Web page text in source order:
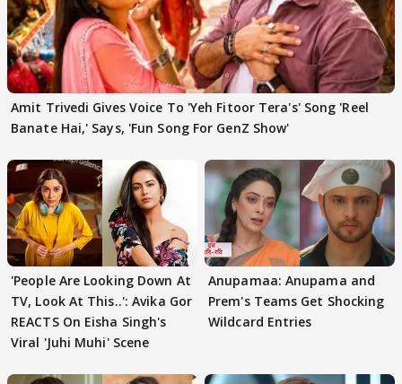
Amit Trivedi Gives Voice To 'Yeh Fitoor Tera's' Song 'Reel
Banate Hai,' Says, 'Fun Song For GenZ Show'
'People Are Looking Down At
TV, Look At This..': Avika Gor
REACTS On Eisha Singh's
Viral 'Juhi Muhi' Scene
Anupamaa: Anupama and
Prem's Teams Get Shocking
Wildcard Entries